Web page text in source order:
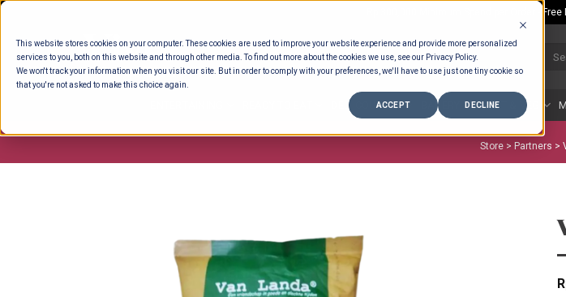
This website stores cookies on your computer. These cookies are used to improve your website experience and provide more personalized
services to you, both on this website and through other media. To find out more about the cookies we use, see our Privacy Policy.
We won't track your information when you visit our site. But in order to comply with your preferences, we'll have to use just one tiny cookie so
that you're not asked to make this choice again.
ACCEPT DECLINE
Skip
content
Rp.300,000 Minimum Spend per Order -
DELI COUNTER BAKERY FRUIT & VEG
Store > Partners >